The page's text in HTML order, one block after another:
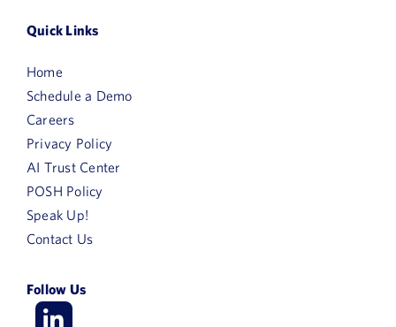
Quick Links
Home
Schedule a Demo
Careers
Privacy Policy
AI Trust Center
POSH Policy
Speak Up!
Contact Us
Follow Us